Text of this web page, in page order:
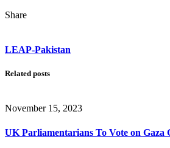
Share
LEAP-Pakistan
Related posts
November 15, 2023
UK Parliamentarians To Vote on Gaza